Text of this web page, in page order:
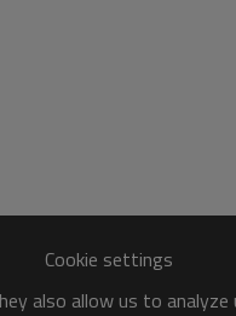
Cookie settings
also allow us to